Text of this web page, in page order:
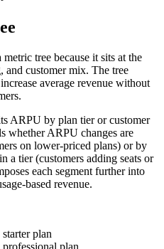
tree because it sits at the
and customer mix. The tree
average revenue without
ARPU by plan tier or customer
whether ARPU changes are
on lower-priced plans) or by
a tier (customers adding seats or
each segment further into
based revenue.
plan